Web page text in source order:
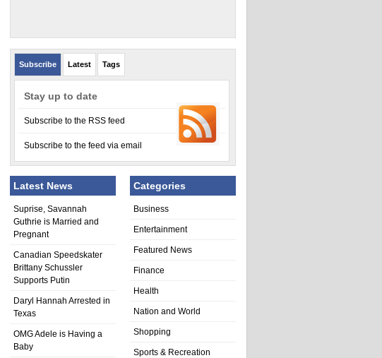
Subscribe Latest Tags
Stay up to date
Subscribe to the RSS feed
Subscribe to the feed via email
Latest News
Suprise, Savannah
Guthrie is Married and
Pregnant
Canadian Speedskater
Brittany Schussler
Supports Putin
Daryl Hannah Arrested in
Texas
OMG Adele is Having a
Baby
Categories
Business
Entertainment
Featured News
Finance
Health
Nation and World
Shopping
Sports & Recreation